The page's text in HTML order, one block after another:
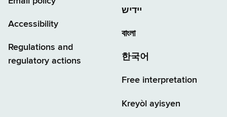
Accessibility
Regulations and
regulatory actions
יידיש
বাংলা
한국어
Free interpretation
Kreyòl ayisyen